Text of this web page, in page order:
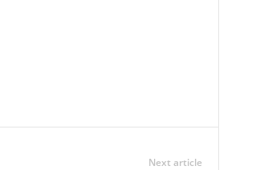
Next article